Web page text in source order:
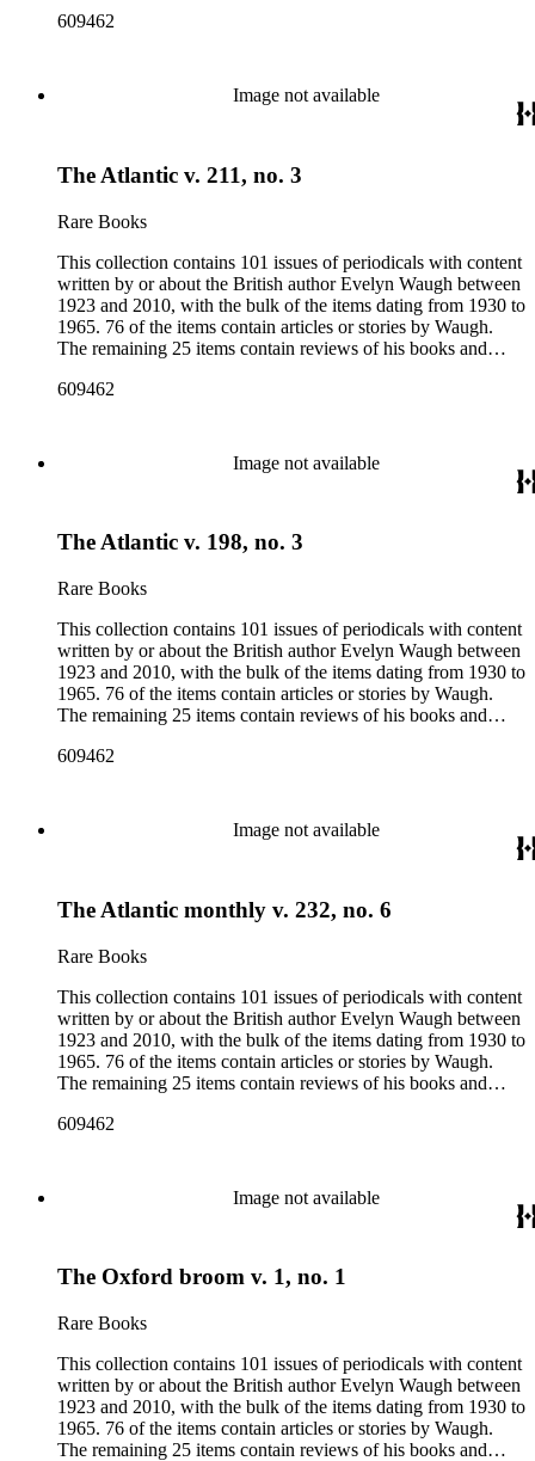
represented, ranging from small literary journals to large
periodical title, volume and issue number, date, publisher and
publisher location, article title, page numbers, author of the
Publishing Company, 1986) by Robert Murray Davis, et al.
609462
Image not available
The Atlantic v. 211, no. 3
Rare Books
This collection contains 101 issues of periodicals with content
written by or about the British author Evelyn Waugh between
1923 and 2010, with the bulk of the items dating from 1930 to
1965. 76 of the items contain articles or stories by Waugh.
The remaining 25 items contain reviews of his books and
represented, ranging from small literary journals to large
periodical title, volume and issue number, date, publisher and
publisher location, article title, page numbers, author of the
Publishing Company, 1986) by Robert Murray Davis, et al.
609462
Image not available
The Atlantic v. 198, no. 3
Rare Books
This collection contains 101 issues of periodicals with content
written by or about the British author Evelyn Waugh between
1923 and 2010, with the bulk of the items dating from 1930 to
1965. 76 of the items contain articles or stories by Waugh.
The remaining 25 items contain reviews of his books and
represented, ranging from small literary journals to large
periodical title, volume and issue number, date, publisher and
publisher location, article title, page numbers, author of the
Publishing Company, 1986) by Robert Murray Davis, et al.
609462
Image not available
The Atlantic monthly v. 232, no. 6
Rare Books
This collection contains 101 issues of periodicals with content
written by or about the British author Evelyn Waugh between
1923 and 2010, with the bulk of the items dating from 1930 to
1965. 76 of the items contain articles or stories by Waugh.
The remaining 25 items contain reviews of his books and
represented, ranging from small literary journals to large
periodical title, volume and issue number, date, publisher and
publisher location, article title, page numbers, author of the
Publishing Company, 1986) by Robert Murray Davis, et al.
609462
Image not available
The Oxford broom v. 1, no. 1
Rare Books
This collection contains 101 issues of periodicals with content
written by or about the British author Evelyn Waugh between
1923 and 2010, with the bulk of the items dating from 1930 to
1965. 76 of the items contain articles or stories by Waugh.
The remaining 25 items contain reviews of his books and